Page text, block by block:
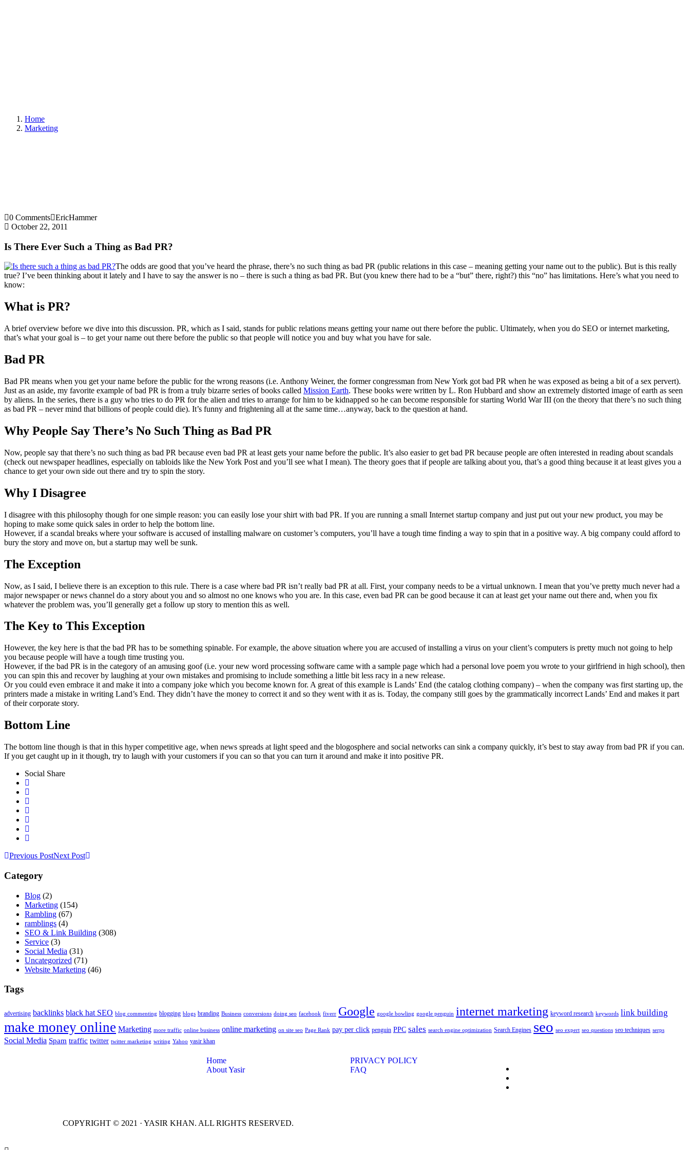
Home
Marketing
0 Comments EricHammer
October 22, 2011
Is There Ever Such a Thing as Bad PR?
The odds are good that you’ve heard the phrase, there’s no such thing as bad PR (public relations in this case – meaning getting your name out to the public). But is this really
true? I’ve been thinking about it lately and I have to say the answer is no – there is such a thing as bad PR. But (you knew there had to be a “but” there, right?) this “no” has limitations. Here’s what you need to
know:
What is PR?
A brief overview before we dive into this discussion. PR, which as I said, stands for public relations means getting your name out there before the public. Ultimately, when you do SEO or internet marketing,
that’s what your goal is – to get your name out there before the public so that people will notice you and buy what you have for sale.
Bad PR
Bad PR means when you get your name before the public for the wrong reasons (i.e. Anthony Weiner, the former congressman from New York got bad PR when he was exposed as being a bit of a sex pervert).
Just as an aside, my favorite example of bad PR is from a truly bizarre series of books called Mission Earth. These books were written by L. Ron Hubbard and show an extremely distorted image of earth as seen
by aliens. In the series, there is a guy who tries to do PR for the alien and tries to arrange for him to be kidnapped so he can become responsible for starting World War III (on the theory that there’s no such thing
as bad PR – never mind that billions of people could die). It’s funny and frightening all at the same time…anyway, back to the question at hand.
Why People Say There’s No Such Thing as Bad PR
Now, people say that there’s no such thing as bad PR because even bad PR at least gets your name before the public. It’s also easier to get bad PR because people are often interested in reading about scandals
(check out newspaper headlines, especially on tabloids like the New York Post and you’ll see what I mean). The theory goes that if people are talking about you, that’s a good thing because it at least gives you a
chance to get your own side out there and try to spin the story.
Why I Disagree
I disagree with this philosophy though for one simple reason: you can easily lose your shirt with bad PR. If you are running a small Internet startup company and just put out your new product, you may be
hoping to make some quick sales in order to help the bottom line.
However, if a scandal breaks where your software is accused of installing malware on customer’s computers, you’ll have a tough time finding a way to spin that in a positive way. A big company could afford to
bury the story and move on, but a startup may well be sunk.
The Exception
Now, as I said, I believe there is an exception to this rule. There is a case where bad PR isn’t really bad PR at all. First, your company needs to be a virtual unknown. I mean that you’ve pretty much never had a
major newspaper or news channel do a story about you and so almost no one knows who you are. In this case, even bad PR can be good because it can at least get your name out there and, when you fix
whatever the problem was, you’ll generally get a follow up story to mention this as well.
The Key to This Exception
However, the key here is that the bad PR has to be something spinable. For example, the above situation where you are accused of installing a virus on your client’s computers is pretty much not going to help
you because people will have a tough time trusting you.
However, if the bad PR is in the category of an amusing goof (i.e. your new word processing software came with a sample page which had a personal love poem you wrote to your girlfriend in high school), then
you can spin this and recover by laughing at your own mistakes and promising to include something a little bit less racy in a new release.
Or you could even embrace it and make it into a company joke which you become known for. A great of this example is Lands’ End (the catalog clothing company) – when the company was first starting up, the
printers made a mistake in writing Land’s End. They didn’t have the money to correct it and so they went with it as is. Today, the company still goes by the grammatically incorrect Lands’ End and makes it part
of their corporate story.
Bottom Line
The bottom line though is that in this hyper competitive age, when news spreads at light speed and the blogosphere and social networks can sink a company quickly, it’s best to stay away from bad PR if you can.
If you get caught up in it though, try to laugh with your customers if you can so that you can turn it around and make it into positive PR.
Social Share
Previous PostNext Post
Category
Blog (2)
Marketing (154)
Rambling (67)
ramblings (4)
SEO & Link Building (308)
Service (3)
Social Media (31)
Uncategorized (71)
Website Marketing (46)
Tags
advertising backlinks black hat SEO blog commenting blogging blogs branding Business conversions doing seo facebook fiverr Google google bowling google penguin internet marketing keyword research keywords link building
make money online Marketing more traffic online business online marketing on site seo Page Rank pay per click penguin PPC sales search engine optimization Search Engines seo seo expert seo questions seo techniques serps
Social Media Spam traffic twitter twitter marketing writing Yahoo yasir khan
Home
About Yasir
PRIVACY POLICY
FAQ
COPYRIGHT © 2021 · YASIR KHAN. ALL RIGHTS RESERVED.